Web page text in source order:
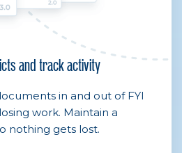
and track activity
in and out of FYI
work. Maintain a
nothing gets lost.